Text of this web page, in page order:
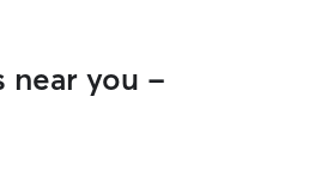
near you -